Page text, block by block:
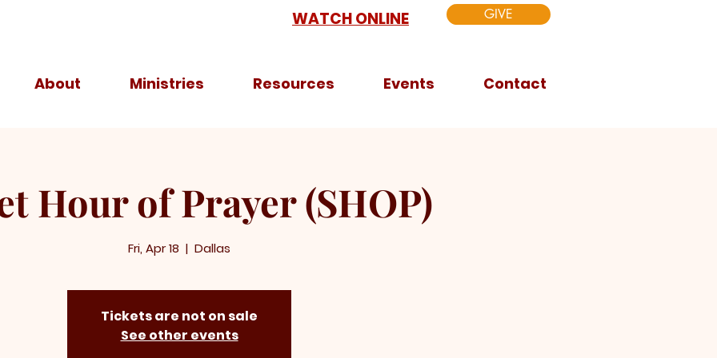
WATCH ONLINE GIVE
About Ministries Resources Events Contact
Hour of Prayer (SHOP)
Fri, Apr 18
  |
Dallas
Tickets are not on sale
See other events